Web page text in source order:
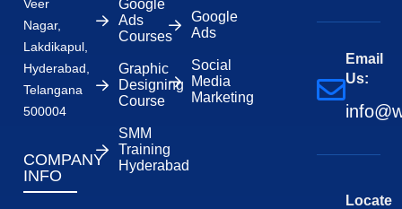
Veer
Nagar,
Lakdikapul,
Hyderabad,
Telangana
500004
COMPANY
INFO
Google
Ads
Courses
Graphic
Designing
Course
SMM
Training
Hyderabad
Google
Ads
Social
Media
Marketing
Email
Us:
Locate